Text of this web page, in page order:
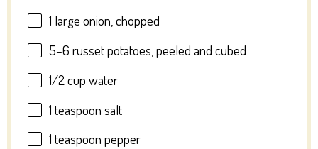
1 large onion, chopped
5–6 russet potatoes, peeled and cubed
1/2 cup water
1 teaspoon salt
1 teaspoon pepper